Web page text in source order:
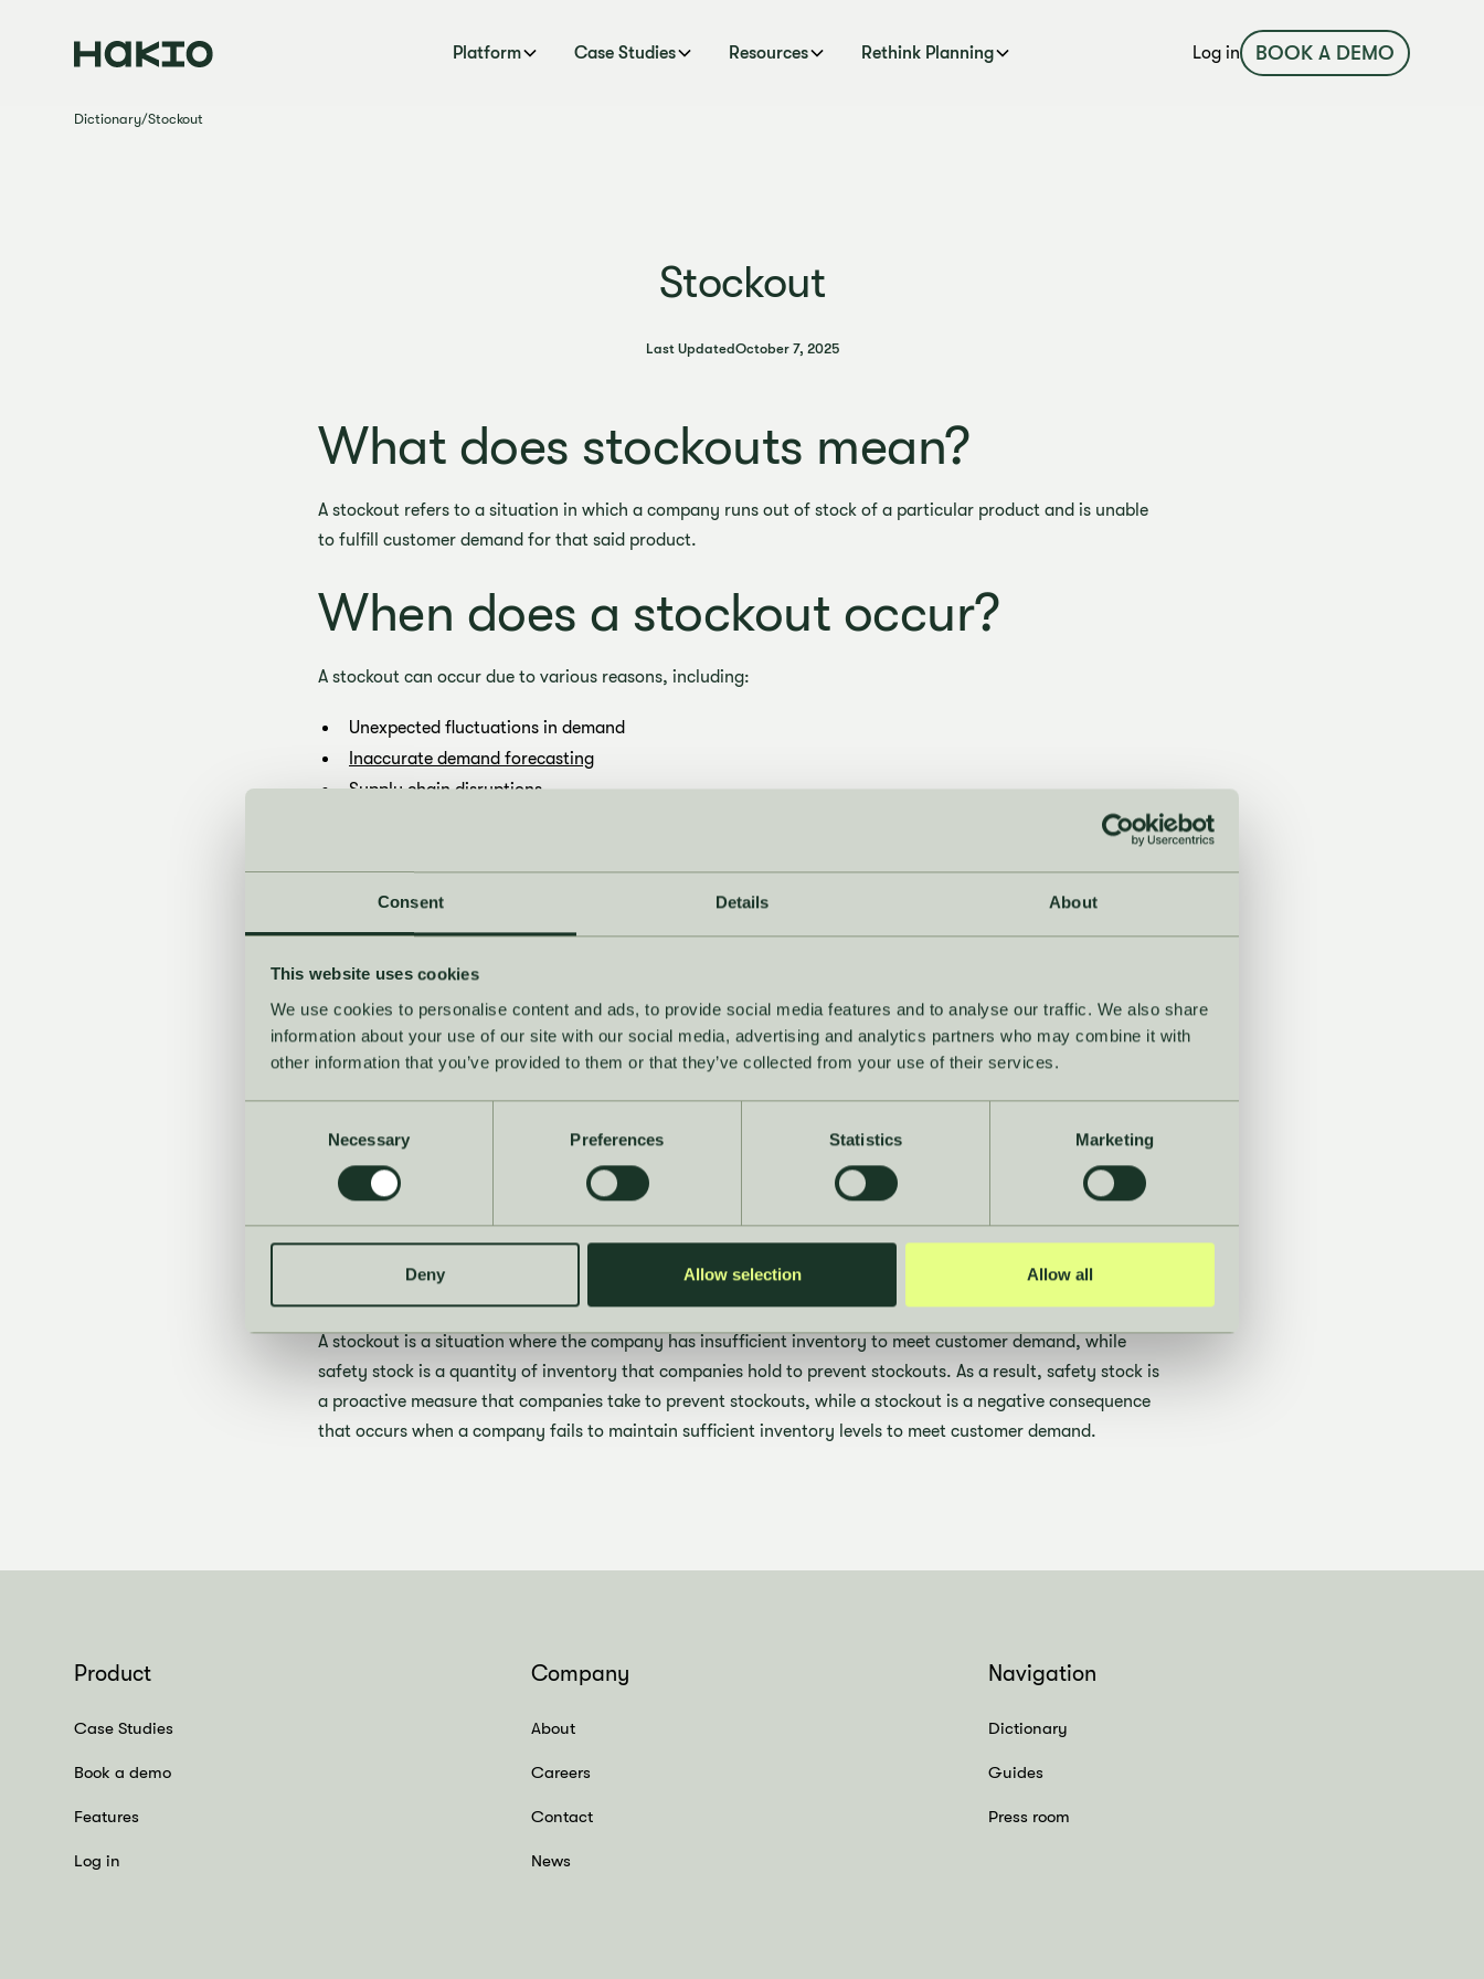
Consent Details About
This website uses cookies
We use cookies to personalise content and ads, to provide social media features and to analyse our traffic. We also share
information about your use of our site with our social media, advertising and analytics partners who may combine it with
other information that you’ve provided to them or that they’ve collected from your use of their services.
Necessary Preferences Statistics Marketing
Deny Allow selection Allow all
Platform Case Studies Resources Rethink Planning Log in BOOK A DEMO
Dictionary/Stockout
Stockout
Last UpdatedOctober 7, 2025
What does stockouts mean?
A stockout refers to a situation in which a company runs out of stock of a particular product and is unable
to fulfill customer demand for that said product.
When does a stockout occur?
A stockout can occur due to various reasons, including:
Unexpected fluctuations in demand
Inaccurate demand forecasting
Supply chain disruptions
How to prevent stockouts?
Improve demand forecasting
Maintain adequatesafety stock
Increase inventory turnover
forecasts into vendor-compliant purchase plans that reduce excess and keep turnover healthy.
What is the difference between
stockout and safety stock?
A stockout is a situation where the company has insufficient inventory to meet customer demand, while
safety stock is a quantity of inventory that companies hold to prevent stockouts. As a result, safety stock is
a proactive measure that companies take to prevent stockouts, while a stockout is a negative consequence
that occurs when a company fails to maintain sufficient inventory levels to meet customer demand.
Product
Case Studies
Book a demo
Features
Log in
Company
About
Careers
Contact
News
Navigation
Dictionary
Guides
Press room